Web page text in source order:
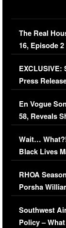
The Real
16, Episode
Episode
EXCLUSIVE:
Press
Immigration
En Vogue
58, Reveals
Her Car
Wait…
Black Lives
Comments
RHOA
Porsha
Series-Low
Southwest
Policy –